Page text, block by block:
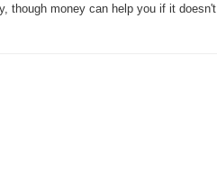
though money can help you if it doesn't